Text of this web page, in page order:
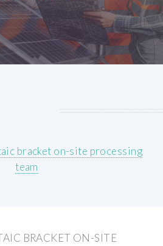
bracket on-site processing
team
BRACKET ON-SITE